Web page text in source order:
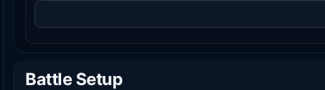
Battle Setup